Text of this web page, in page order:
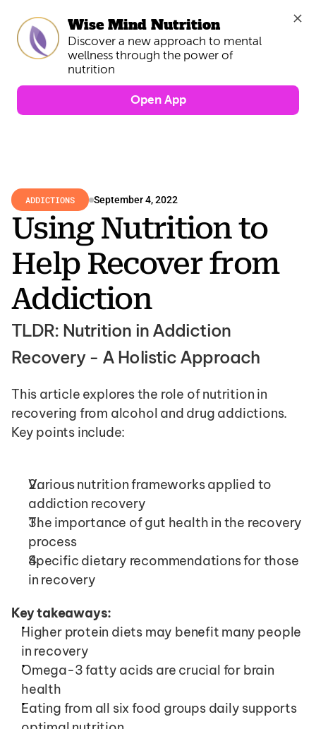
Wise Mind Nutrition
Discover a new approach to mental
wellness through the power of
Open App
ADDICTIONS September 4, 2022
Using Nutrition to
Help Recover from
Addiction
TLDR: Nutrition in Addiction
Recovery - A Holistic Approach
This article explores the role of nutrition in
recovering from alcohol and drug addictions.
Key points include:
Various nutrition frameworks applied to
addiction recovery
The importance of gut health in the recovery
process
Specific dietary recommendations for those
in recovery
Key takeaways:
Higher protein diets may benefit many people
in recovery
Omega-3 fatty acids are crucial for brain
health
Eating from all six food groups daily supports